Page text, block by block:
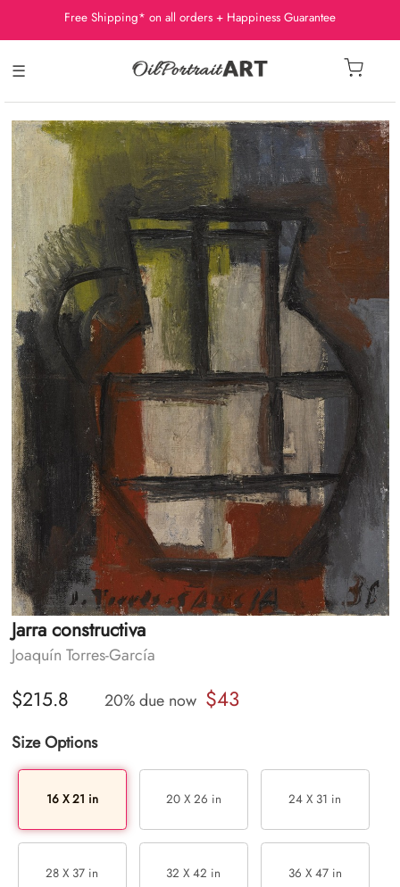
Free Shipping* on all orders + Happiness Guarantee
☰
Jarra constructiva
Joaquín Torres-García
$215.8 20% due now $43
Size Options
16 X 21 in 20 X 26 in 24 X 31 in
28 X 37 in 32 X 42 in 36 X 47 in